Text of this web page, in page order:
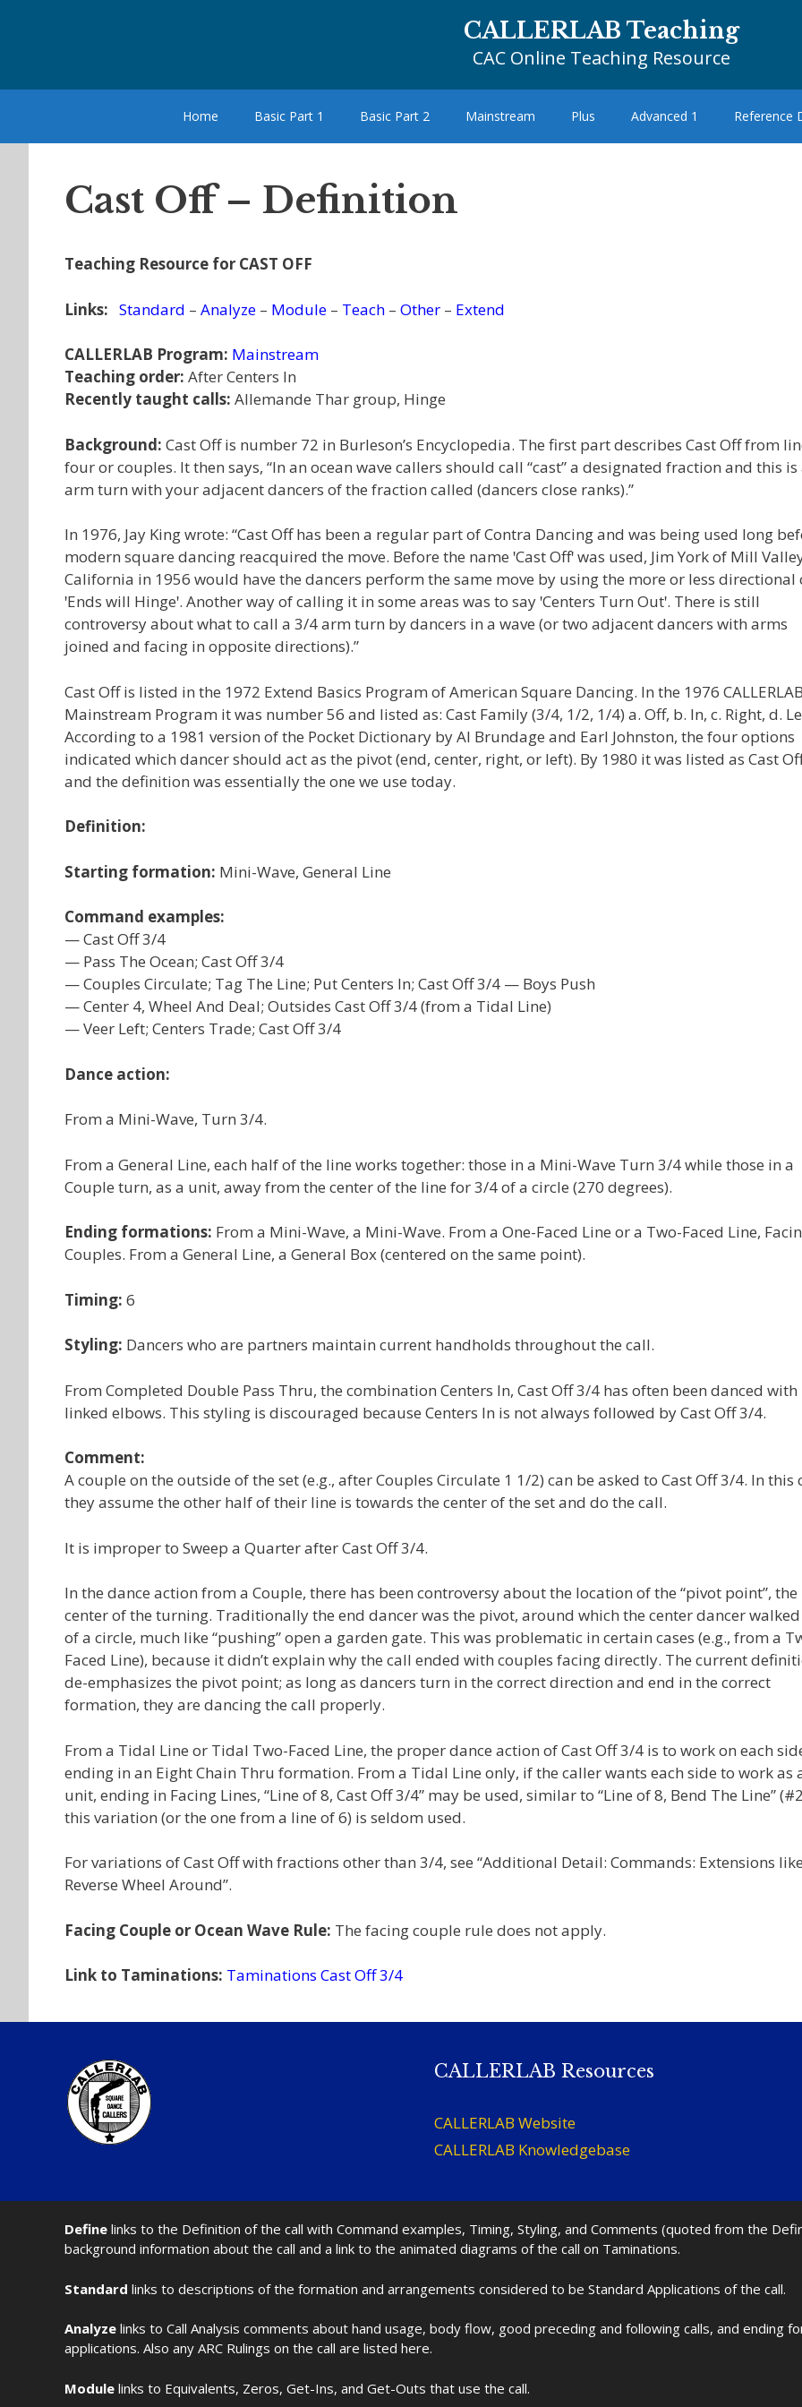
CALLERLAB Teaching
CAC Online Teaching Resource
Home Basic Part 1 Basic Part 2 Mainstream Plus Advanced 1 Reference
Cast Off – Definition
Teaching Resource for CAST OFF
Links: Standard – Analyze – Module – Teach – Other – Extend
CALLERLAB Program: Mainstream
Teaching order: After Centers In
Recently taught calls: Allemande Thar group, Hinge
Background: Cast Off is number 72 in Burleson’s Encyclopedia. The first part describes Cast Off from
four or couples. It then says, “In an ocean wave callers should call “cast” a designated fraction and this is
arm turn with your adjacent dancers of the fraction called (dancers close ranks).”
In 1976, Jay King wrote: “Cast Off has been a regular part of Contra Dancing and was being used long
modern square dancing reacquired the move. Before the name ꞌCast Offꞌ was used, Jim York of Mill
California in 1956 would have the dancers perform the same move by using the more or less directional
ꞌEnds will Hingeꞌ. Another way of calling it in some areas was to say ꞌCenters Turn Outꞌ. There is still
controversy about what to call a 3/4 arm turn by dancers in a wave (or two adjacent dancers with arms
joined and facing in opposite directions).”
Cast Off is listed in the 1972 Extend Basics Program of American Square Dancing. In the 1976 CALLERLAB
Mainstream Program it was number 56 and listed as: Cast Family (3/4, 1/2, 1/4) a. Off, b. In, c. Right, d.
According to a 1981 version of the Pocket Dictionary by Al Brundage and Earl Johnston, the four options
indicated which dancer should act as the pivot (end, center, right, or left). By 1980 it was listed as Cast
and the definition was essentially the one we use today.
Definition:
Starting formation: Mini-Wave, General Line
Command examples:
— Cast Off 3/4
— Pass The Ocean; Cast Off 3/4
— Couples Circulate; Tag The Line; Put Centers In; Cast Off 3/4 — Boys Push
— Center 4, Wheel And Deal; Outsides Cast Off 3/4 (from a Tidal Line)
— Veer Left; Centers Trade; Cast Off 3/4
Dance action:
From a Mini-Wave, Turn 3/4.
From a General Line, each half of the line works together: those in a Mini-Wave Turn 3/4 while those in a
Couple turn, as a unit, away from the center of the line for 3/4 of a circle (270 degrees).
Ending formations: From a Mini-Wave, a Mini-Wave. From a One-Faced Line or a Two-Faced Line,
Couples. From a General Line, a General Box (centered on the same point).
Timing: 6
Styling: Dancers who are partners maintain current handholds throughout the call.
From Completed Double Pass Thru, the combination Centers In, Cast Off 3/4 has often been danced with
linked elbows. This styling is discouraged because Centers In is not always followed by Cast Off 3/4.
Comment:
A couple on the outside of the set (e.g., after Couples Circulate 1 1/2) can be asked to Cast Off 3/4. In this
they assume the other half of their line is towards the center of the set and do the call.
It is improper to Sweep a Quarter after Cast Off 3/4.
In the dance action from a Couple, there has been controversy about the location of the “pivot point”, the
center of the turning. Traditionally the end dancer was the pivot, around which the center dancer
of a circle, much like “pushing” open a garden gate. This was problematic in certain cases (e.g., from a
Faced Line), because it didn’t explain why the call ended with couples facing directly. The current
de-emphasizes the pivot point; as long as dancers turn in the correct direction and end in the correct
formation, they are dancing the call properly.
From a Tidal Line or Tidal Two-Faced Line, the proper dance action of Cast Off 3/4 is to work on each
ending in an Eight Chain Thru formation. From a Tidal Line only, if the caller wants each side to work as
unit, ending in Facing Lines, “Line of 8, Cast Off 3/4” may be used, similar to “Line of 8, Bend The Line”
this variation (or the one from a line of 6) is seldom used.
For variations of Cast Off with fractions other than 3/4, see “Additional Detail: Commands: Extensions like
Reverse Wheel Around”.
Facing Couple or Ocean Wave Rule: The facing couple rule does not apply.
Link to Taminations: Taminations Cast Off 3/4
CALLERLAB Resources
CALLERLAB Website
CALLERLAB Knowledgebase
Define links to the Definition of the call with Command examples, Timing, Styling, and Comments (quoted from the
background information about the call and a link to the animated diagrams of the call on Taminations.
Standard links to descriptions of the formation and arrangements considered to be Standard Applications of the call.
Analyze links to Call Analysis comments about hand usage, body flow, good preceding and following calls, and ending
applications. Also any ARC Rulings on the call are listed here.
Module links to Equivalents, Zeros, Get-Ins, and Get-Outs that use the call.